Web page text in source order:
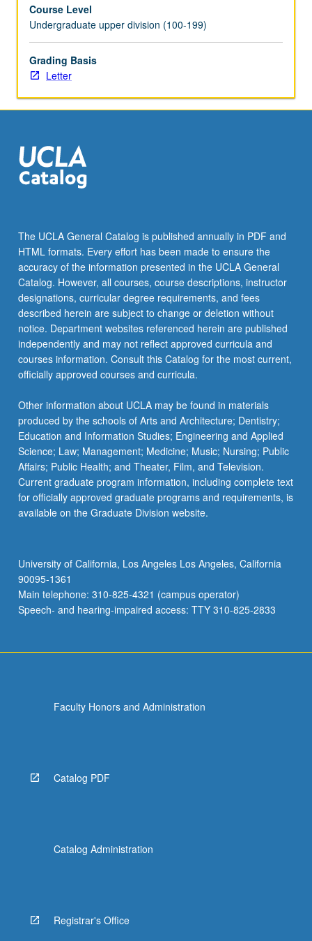
videotaped,
archived,
and
evaluated
by
provided
to
student
of
recital.
Letter
grading.
Course Level
Undergraduate upper division (100-199)
Grading Basis
Letter
The UCLA General Catalog is published annually in PDF and
HTML formats. Every effort has been made to ensure the
accuracy of the information presented in the UCLA General
Catalog. However, all courses, course descriptions, instructor
designations, curricular degree requirements, and fees
described herein are subject to change or deletion without
notice. Department websites referenced herein are published
independently and may not reflect approved curricula and
courses information. Consult this Catalog for the most current,
officially approved courses and curricula.
Other information about UCLA may be found in materials
produced by the schools of Arts and Architecture; Dentistry;
Education and Information Studies; Engineering and Applied
Science; Law; Management; Medicine; Music; Nursing; Public
Affairs; Public Health; and Theater, Film, and Television.
Current graduate program information, including complete text
for officially approved graduate programs and requirements, is
available on the Graduate Division website.
University of California, Los Angeles Los Angeles, California
90095-1361
Main telephone: 310-825-4321 (campus operator)
Speech- and hearing-impaired access: TTY 310-825-2833
Faculty Honors and Administration
Catalog PDF
Catalog Administration
Registrar's Office